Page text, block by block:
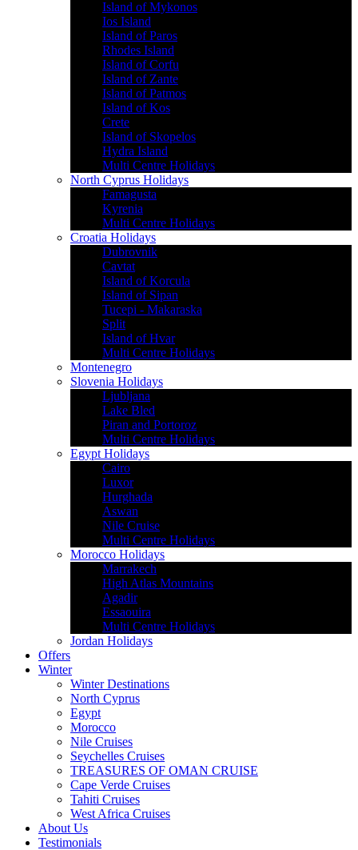
Island of Mykonos
Ios Island
Island of Paros
Rhodes Island
Island of Corfu
Island of Zante
Island of Patmos
Island of Kos
Crete
Island of Skopelos
Hydra Island
Multi Centre Holidays
North Cyprus Holidays
Famagusta
Kyrenia
Multi Centre Holidays
Croatia Holidays
Dubrovnik
Cavtat
Island of Korcula
Island of Sipan
Tucepi - Makaraska
Split
Island of Hvar
Multi Centre Holidays
Montenegro
Slovenia Holidays
Ljubljana
Lake Bled
Piran and Portoroz
Multi Centre Holidays
Egypt Holidays
Cairo
Luxor
Hurghada
Aswan
Nile Cruise
Multi Centre Holidays
Morocco Holidays
Marrakech
High Atlas Mountains
Agadir
Essaouira
Multi Centre Holidays
Jordan Holidays
Offers
Winter
Winter Destinations
North Cyprus
Egypt
Morocco
Nile Cruises
Seychelles Cruises
TREASURES OF OMAN CRUISE
Cape Verde Cruises
Tahiti Cruises
West Africa Cruises
About Us
Testimonials